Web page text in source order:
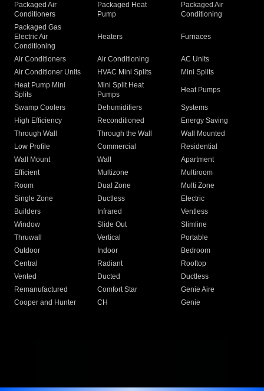
Packaged Air
Conditioners
Packaged Heat
Pump
Packaged Air
Conditioning
Packaged Gas
Electric Air
Conditioning
Heaters Furnaces
Air Conditioners Air Conditioning
AC Units
Air Conditioner Units
HVAC Mini Splits
Mini Splits
Heat Pump Mini
Splits
Mini Split Heat
Pumps
Heat Pumps
Swamp Coolers Dehumidifiers
Systems
High Efficiency
Reconditioned
Energy Saving
Through Wall
Through the Wall
Wall Mounted
Low Profile
Commercial
Residential
Wall Mount
Wall
Apartment
Efficient
Multizone
Multiroom
Room
Dual Zone
Multi Zone
Single Zone
Ductless
Electric
Builders
Infrared
Ventless
Window
Slide Out
Slimline
Thruwall
Vertical
Portable
Outdoor
Indoor
Bedroom
Central
Radiant
Rooftop
Vented
Ducted
Ductless
Remanufactured
Comfort Star
Genie Aire
Cooper and Hunter
CH Genie